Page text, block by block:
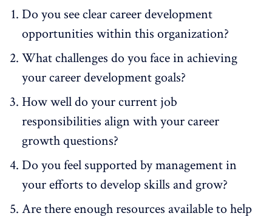
Do you see clear career development
opportunities within this organization?
What challenges do you face in achieving
your career development goals?
How well do your current job
responsibilities align with your career
growth questions?
Do you feel supported by management in
your efforts to develop skills and grow?
Are there enough resources available to help